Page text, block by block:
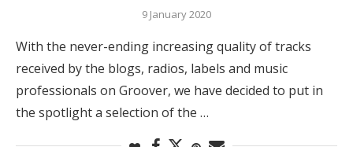
9 January 2020
With the never-ending increasing quality of tracks
received by the blogs, radios, labels and music
professionals on Groover, we have decided to put in
the spotlight a selection of the …